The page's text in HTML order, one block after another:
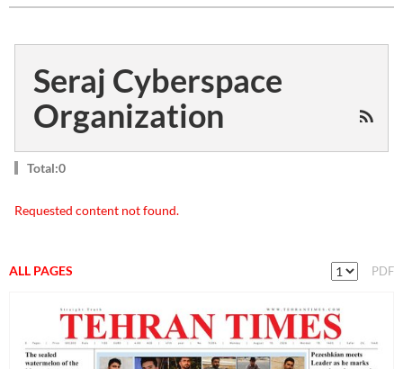
Seraj Cyberspace
Organization
Total:0
Requested content not found.
ALL PAGES PDF